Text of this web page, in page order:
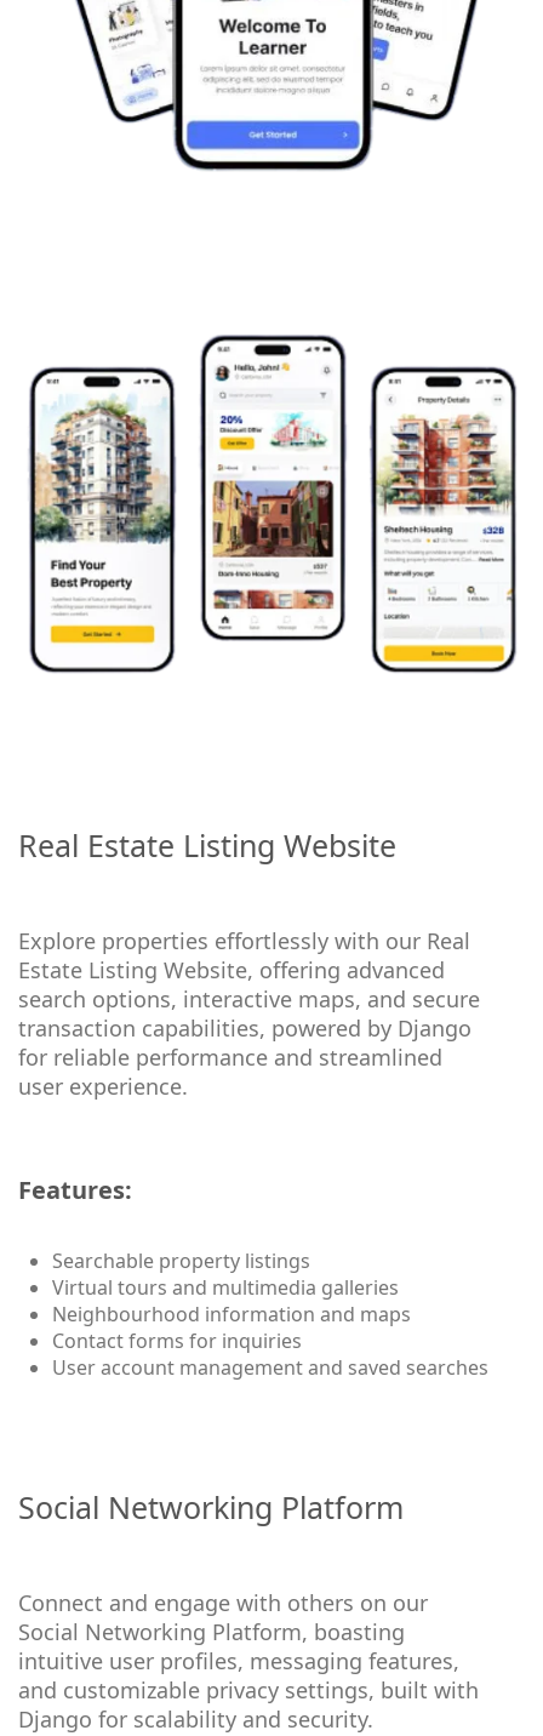
Real Estate Listing Website
Explore properties effortlessly with our Real
Estate Listing Website, offering advanced
search options, interactive maps, and secure
transaction capabilities, powered by Django
for reliable performance and streamlined
user experience.
Features:
Searchable property listings
Virtual tours and multimedia galleries
Neighbourhood information and maps
Contact forms for inquiries
User account management and saved searches
Social Networking Platform
Connect and engage with others on our
Social Networking Platform, boasting
intuitive user profiles, messaging features,
and customizable privacy settings, built with
Django for scalability and security.